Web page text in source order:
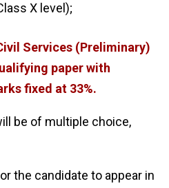
X level);
Services (Preliminary)
paper with
fixed at 33%.
be of multiple choice,
the candidate to appear in